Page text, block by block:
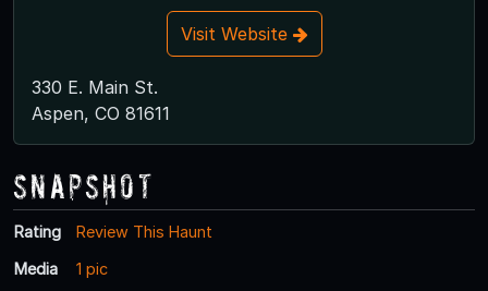
Visit Website
330 E. Main St.
Aspen, CO 81611
Snapshot
Rating
Review This Haunt
Media
1 pic